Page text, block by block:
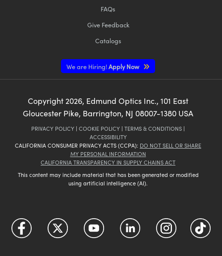
FAQs
Give Feedback
Catalogs
We are Hiring!Apply Now
Copyright 2026, Edmund Optics Inc., 101 East
Gloucester Pike, Barrington, NJ 08007-1380 USA
PRIVACY POLICY | COOKIE POLICY | TERMS & CONDITIONS |
ACCESSIBILITY
CALIFORNIA CONSUMER PRIVACY ACTS (CCPA): DO NOT SELL OR SHARE
MY PERSONAL INFORMATION
CALIFORNIA TRANSPARENCY IN SUPPLY CHAINS ACT
This content may include material that has been generated or modified
using artificial intelligence (AI).